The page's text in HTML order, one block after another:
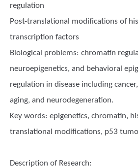
regulation
Post-translational modifications of
transcription factors
Biological problems: chromatin
neuroepigenetics, and behavioral
regulation in disease including
aging, and neurodegeneration.
Key words: epigenetics, chromatin,
translational modifications, p53
Description of Research: